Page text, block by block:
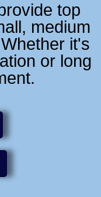
top
medium
it's
or long